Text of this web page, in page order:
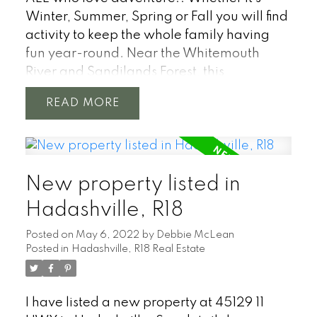
Winter, Summer, Spring or Fall you will find
activity to keep the whole family having
fun year-round. Near the Whitemouth
River and Sandilands Forest, this
beautifully treed and fenced 1 acre
property boasts a 2-bed, 1 bath year round
island, main floor laundry. Park like yard
screening you from the road and the large
back deck. Your imagination will take you
to new limits while enjoying this home only
3 minutes off #1 Highway, 50 minutes east
of Winnipeg and 20 minutes west of Falcon
Lake. Whether you choose to get away
appealing fenced yard or live here year-
READ
New property listed in
Hadashville, R18
Posted on May 6, 2022 by
Debbie McLean
Posted in Hadashville, R18 Real Estate
I have listed a new property at 45129 11